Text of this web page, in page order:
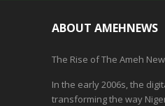
ABOUT AMEHNEWS
The Rise of The Ameh
In the early 2006s, the
transforming the way